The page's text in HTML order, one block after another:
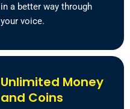
in a better way through
your voice.
Unlimited Money
and Coins